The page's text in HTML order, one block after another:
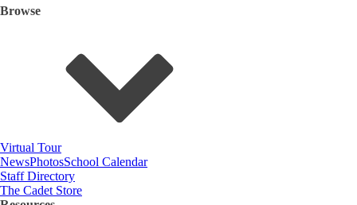
Browse
Virtual Tour
NewsPhotosSchool Calendar
Staff Directory
The Cadet Store